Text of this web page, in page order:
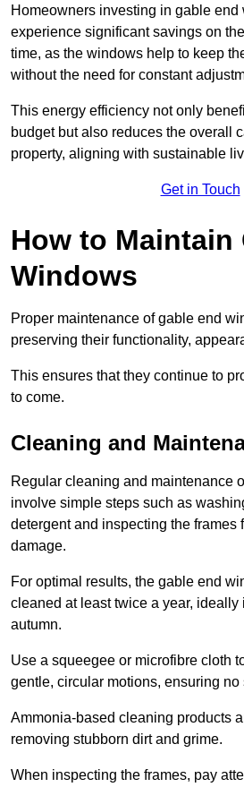
Homeowners investing in gable end
experience significant savings on
time, as the windows help to keep
without the need for constant
This energy efficiency not only
budget but also reduces the overall
property, aligning with sustainable
Get in Touch
How to Maintain
Windows
Proper maintenance of gable end
preserving their functionality,
This ensures that they continue to
to come.
Cleaning and
Regular cleaning and maintenance
involve simple steps such as
detergent and inspecting the frames
damage.
For optimal results, the gable end
cleaned at least twice a year, ideally
autumn.
Use a squeegee or microfibre cloth
gentle, circular motions, ensuring no
Ammonia-based cleaning products
removing stubborn dirt and grime.
When inspecting the frames, pay